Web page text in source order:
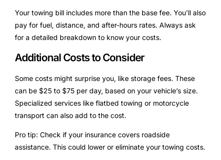
Your towing bill includes more than the base fee. You’ll also
pay for fuel, distance, and after-hours rates. Always ask
for a detailed breakdown to know your costs.
Additional Costs to Consider
Some costs might surprise you, like storage fees. These
can be $25 to $75 per day, based on your vehicle’s size.
Specialized services like flatbed towing or motorcycle
transport can also add to the cost.
Pro tip: Check if your insurance covers roadside
assistance. This could lower or eliminate your towing costs.